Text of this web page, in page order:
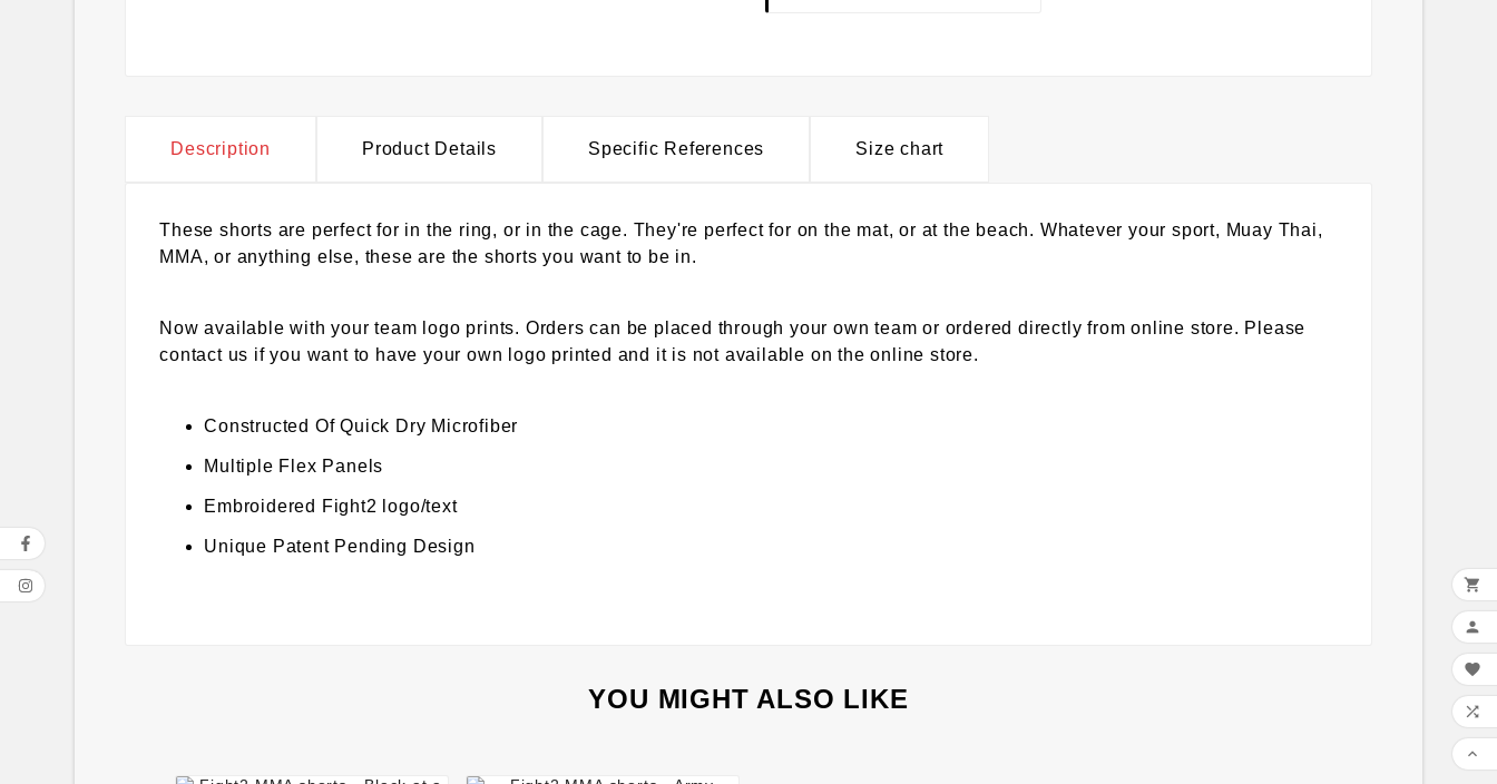
Description Product Details Specific References Size chart
These shorts are perfect for in the ring, or in the cage. They're perfect for on the mat, or at the beach. Whatever your sport, Muay Thai,
MMA, or anything else, these are the shorts you want to be in.
Now available with your team logo prints. Orders can be placed through your own team or ordered directly from online store. Please
contact us if you want to have your own logo printed and it is not available on the online store.
Constructed Of Quick Dry Microfiber
Multiple Flex Panels
Embroidered Fight2 logo/text
Unique Patent Pending Design
YOU MIGHT ALSO LIKE




